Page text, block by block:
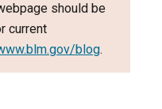
should be
current
blog.